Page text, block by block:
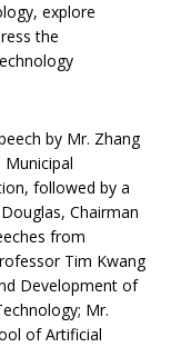
explore
the
by Mr. Zhang
followed by a
Chairman
from
Tim Kwang
Development of
Mr.
of Artificial